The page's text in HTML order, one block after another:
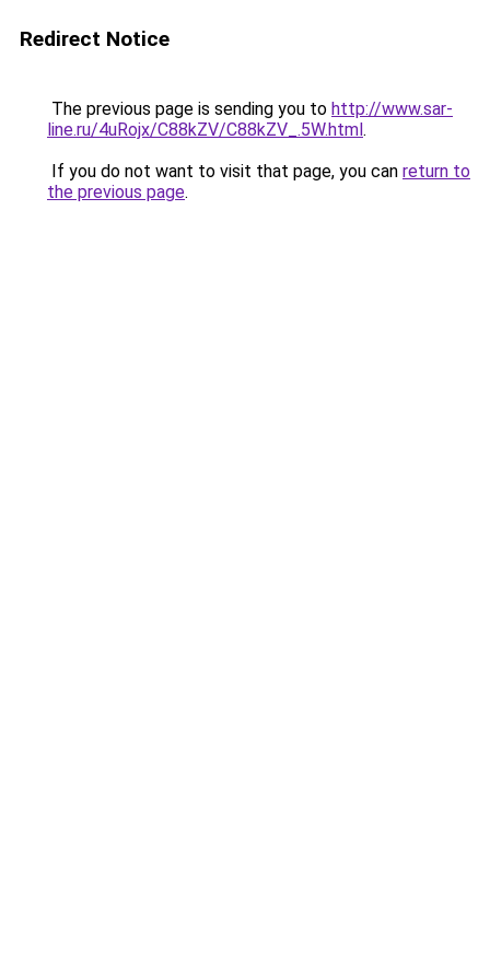
Redirect Notice
The previous page is sending you to http://www.sar-
line.ru/4uRojx/C88kZV/C88kZV_.5W.html.
If you do not want to visit that page, you can return to
the previous page.